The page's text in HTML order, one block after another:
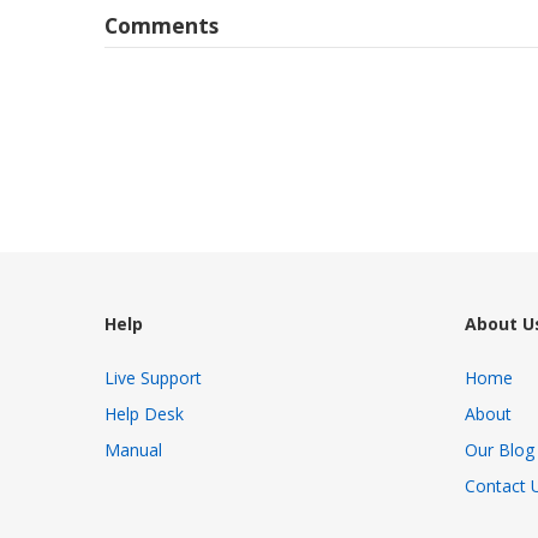
Comments
Help
Live Support
Help Desk
Manual
About
Home
About
Our Blog
Contact